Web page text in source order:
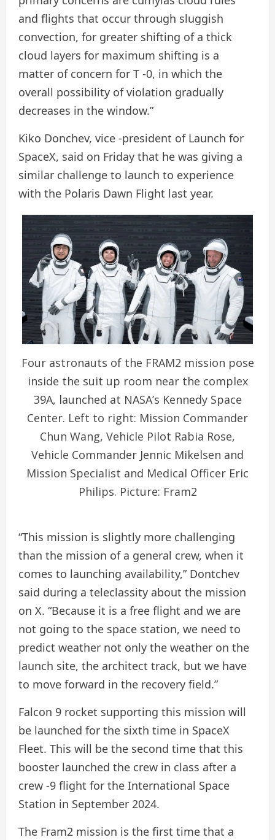
and flights that occur through sluggish
convection, for greater shifting of a thick
cloud layers for maximum shifting is a
matter of concern for T -0, in which the
overall possibility of violation gradually
decreases in the window.”
Kiko Donchev, vice -president of Launch for
SpaceX, said on Friday that he was giving a
similar challenge to launch to experience
with the Polaris Dawn Flight last year.
Four astronauts of the FRAM2 mission pose
inside the suit up room near the complex
39A, launched at NASA’s Kennedy Space
Center. Left to right: Mission Commander
Chun Wang, Vehicle Pilot Rabia Rose,
Vehicle Commander Jennic Mikelsen and
Mission Specialist and Medical Officer Eric
Philips. Picture: Fram2
“This mission is slightly more challenging
than the mission of a general crew, when it
comes to launching availability,” Dontchev
said during a teleclassity about the mission
on X. “Because it is a free flight and we are
not going to the space station, we need to
predict weather not only the weather on the
launch site, the architect track, but we have
to move forward in the recovery field.”
Falcon 9 rocket supporting this mission will
be launched for the sixth time in SpaceX
Fleet. This will be the second time that this
booster launched the crew in class after a
crew -9 flight for the International Space
Station in September 2024.
The Fram2 mission is the first time that a